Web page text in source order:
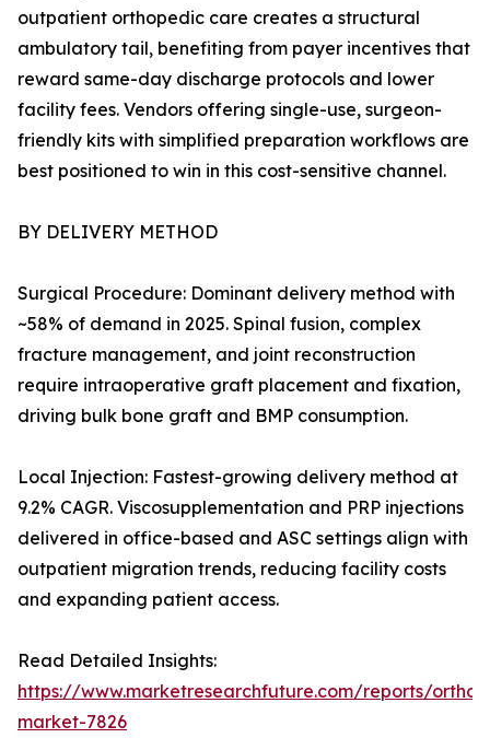
outpatient orthopedic care creates a structural
ambulatory tail, benefiting from payer incentives that
reward same-day discharge protocols and lower
facility fees. Vendors offering single-use, surgeon-
friendly kits with simplified preparation workflows are
best positioned to win in this cost-sensitive channel.
BY DELIVERY METHOD
Surgical Procedure: Dominant delivery method with
~58% of demand in 2025. Spinal fusion, complex
fracture management, and joint reconstruction
require intraoperative graft placement and fixation,
driving bulk bone graft and BMP consumption.
Local Injection: Fastest-growing delivery method at
9.2% CAGR. Viscosupplementation and PRP injections
delivered in office-based and ASC settings align with
outpatient migration trends, reducing facility costs
and expanding patient access.
Read Detailed Insights:
https://www.marketresearchfuture.com/reports/
market-7826